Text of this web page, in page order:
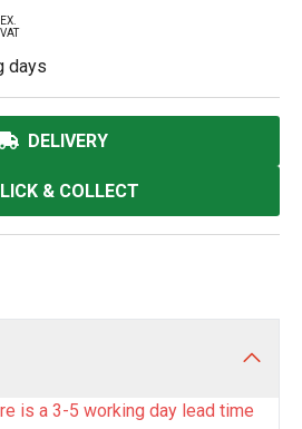
EX.
VAT
days
DELIVERY
& COLLECT
is a 3-5 working day lead time